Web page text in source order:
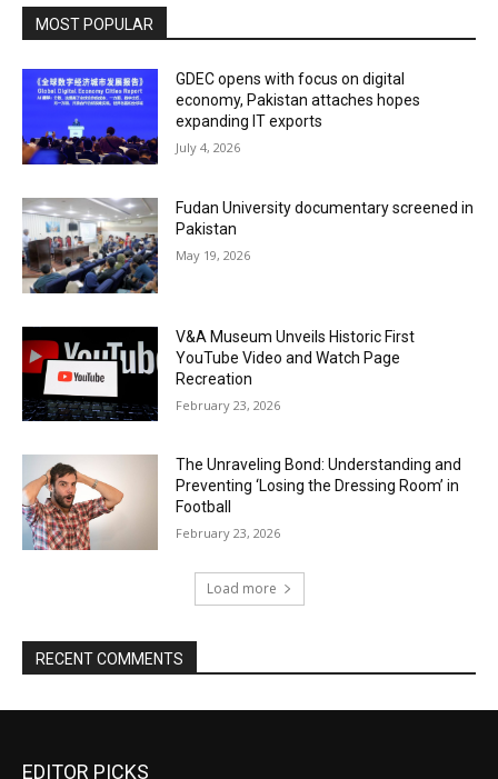
MOST POPULAR
GDEC opens with focus on digital
economy, Pakistan attaches hopes
expanding IT exports
July 4, 2026
Fudan University documentary screened in
Pakistan
May 19, 2026
V&A Museum Unveils Historic First
YouTube Video and Watch Page
Recreation
February 23, 2026
The Unraveling Bond: Understanding and
Preventing ‘Losing the Dressing Room’ in
Football
February 23, 2026
Load more
RECENT COMMENTS
EDITOR PICKS